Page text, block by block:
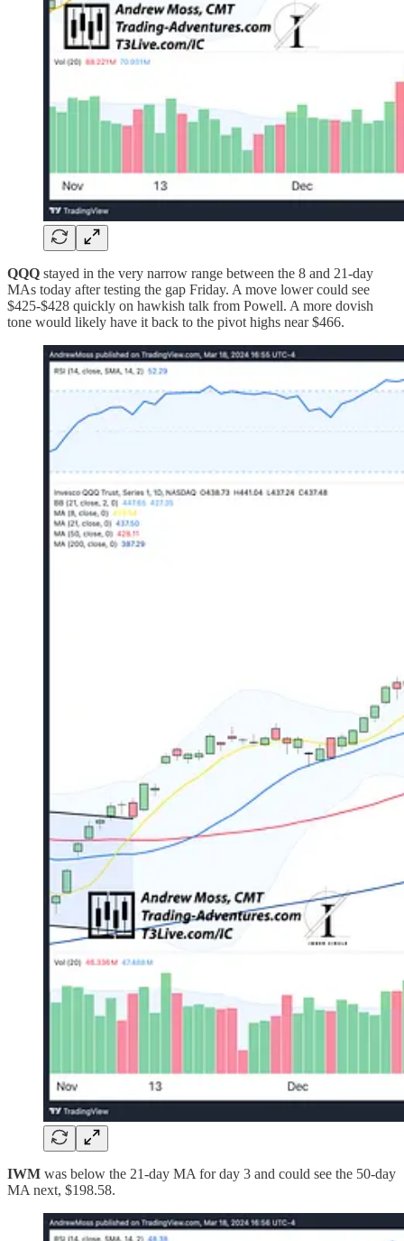
QQQ stayed in the very narrow range between the 8 and 21-day
MAs today after testing the gap Friday. A move lower could see
$425-$428 quickly on hawkish talk from Powell. A more dovish
tone would likely have it back to the pivot highs near $466.
IWM was below the 21-day MA for day 3 and could see the 50-day
MA next, $198.58.